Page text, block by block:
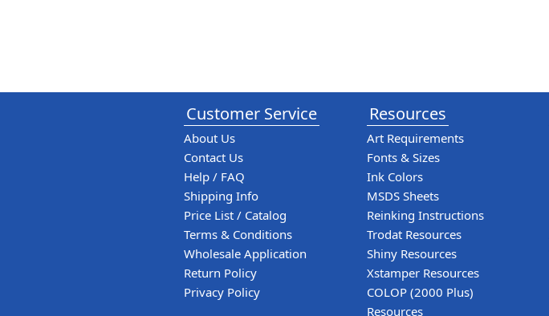
Customer Service
About Us
Contact Us
Help / FAQ
Shipping Info
Price List / Catalog
Terms & Conditions
Wholesale Application
Return Policy
Privacy Policy
Resources
Art Requirements
Fonts & Sizes
Ink Colors
MSDS Sheets
Reinking Instructions
Trodat Resources
Shiny Resources
Xstamper Resources
COLOP (2000 Plus)
Resources